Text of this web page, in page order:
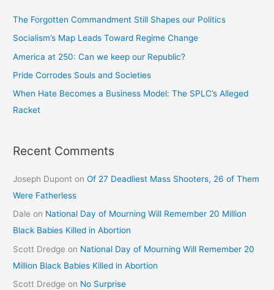
The Forgotten Commandment Still Shapes our Politics
Socialism’s Map Leads Toward Regime Change
America at 250: Can we keep our Republic?
Pride Corrodes Souls and Societies
When Hate Becomes a Business Model: The SPLC’s Alleged
Racket
Recent Comments
Joseph Dupont onOf 27 Deadliest Mass Shooters, 26 of Them
Were Fatherless
Dale on National Day of Mourning Will Remember 20 Million
Black Babies Killed in Abortion
Scott Dredge on National Day of Mourning Will Remember 20
Million Black Babies Killed in Abortion
Scott Dredge on No Surprise